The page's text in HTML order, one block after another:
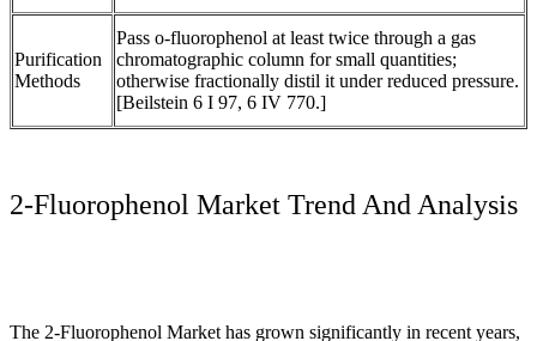
Purification
Methods
Pass o-fluorophenol at least twice through a gas
chromatographic column for small quantities;
otherwise fractionally distil it under reduced pressure.
[Beilstein 6 I 97, 6 IV 770.]
2-Fluorophenol Market Trend And Analysis
The 2-Fluorophenol Market has grown significantly in recent years,